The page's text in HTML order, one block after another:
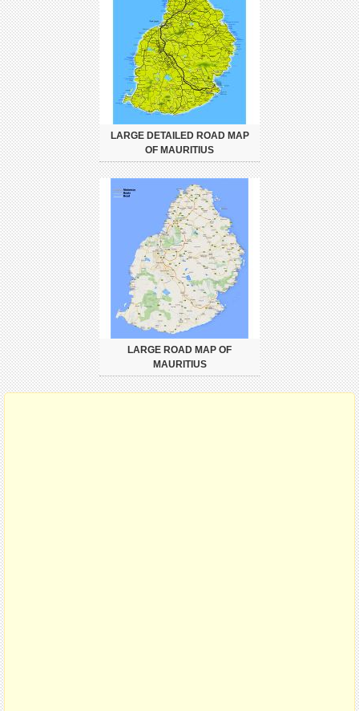
LARGE DETAILED ROAD MAP
OF MAURITIUS
LARGE ROAD MAP OF
MAURITIUS